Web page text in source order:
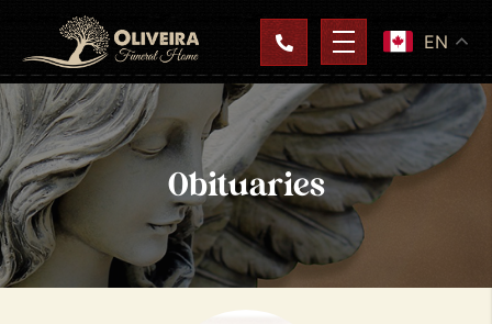
EN
Obituaries